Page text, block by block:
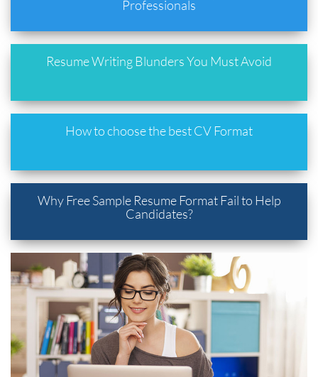
Professionals
Resume Writing Blunders You Must Avoid
How to choose the best CV Format
Why Free Sample Resume Format Fail to Help
Candidates?